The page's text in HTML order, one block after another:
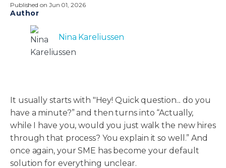
Published on Jun 01, 2026
Author
Nina Kareliussen
It usually starts with "Hey! Quick question... do you
have a minute?” and then turns into “Actually,
while I have you, would you just walk the new hires
through that process? You explain it so well.” And
once again, your SME has become your default
solution for everything unclear.